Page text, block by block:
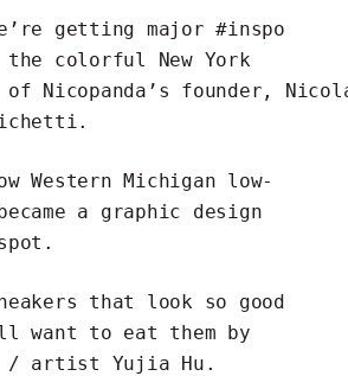
getting major #inspo
the colorful New York
of Nicopanda’s founder,
.
Western Michigan low-
a graphic design
.
that look so good
want to eat them by
/ artist Yujia Hu .